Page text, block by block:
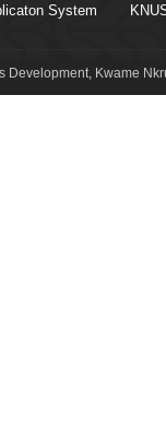
System
Kwame